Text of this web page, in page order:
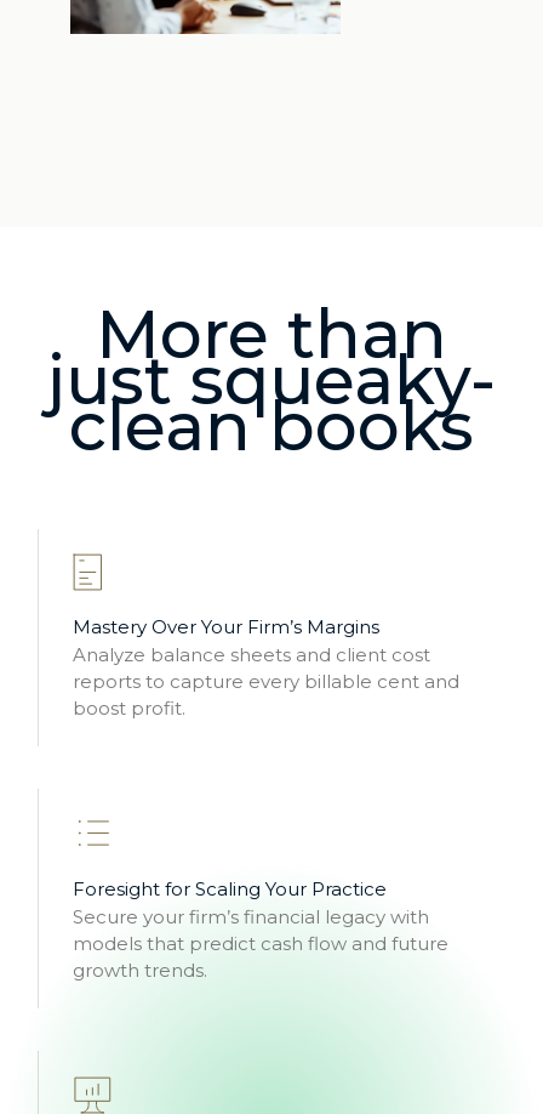
More than
just squeaky-
clean books
Mastery Over Your Firm’s Margins
Analyze balance sheets and client cost
reports to capture every billable cent and
boost profit.
Foresight for Scaling Your Practice
Secure your firm’s financial legacy with
models that predict cash flow and future
growth trends.